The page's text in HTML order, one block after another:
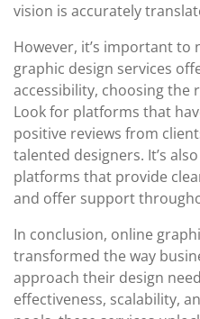
vision is accurately
However, it’s important to
graphic design services
accessibility, choosing the
Look for platforms that
positive reviews from
talented designers. It’s
platforms that provide
and offer support
In conclusion, online
transformed the way
approach their design
effectiveness, scalability,